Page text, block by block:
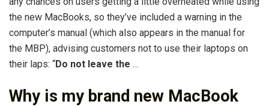
the new MacBooks, so they’ve included a warning in the
computer’s manual (which also appears in the manual for
the MBP), advising customers not to use their laptops on
their laps: “Do not leave the …
Why is my brand new MacBook